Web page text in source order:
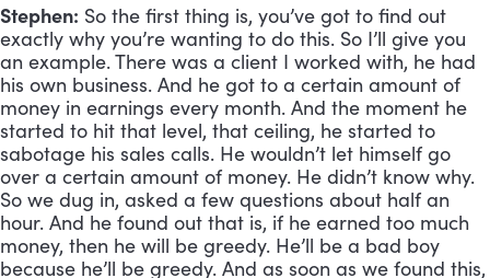
Stephen: So the first thing is, you’ve got to find out
exactly why you’re wanting to do this. So I’ll give you
an example. There was a client I worked with, he had
his own business. And he got to a certain amount of
money in earnings every month. And the moment he
started to hit that level, that ceiling, he started to
sabotage his sales calls. He wouldn’t let himself go
over a certain amount of money. He didn’t know why.
So we dug in, asked a few questions about half an
hour. And he found out that is, if he earned too much
money, then he will be greedy. He’ll be a bad boy
because he’ll be greedy. And as soon as we found this,